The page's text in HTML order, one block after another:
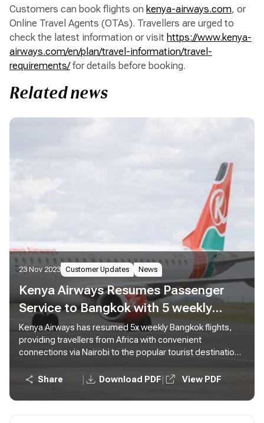
Customers can book flights on kenya-airways.com, or
Online Travel Agents (OTAs). Travellers are urged to
check the latest information or visit https://www.kenya-
airways.com/en/plan/travel-information/travel-
requirements/for details before booking.
Related news
23 Nov 2023 Customer Updates News
Kenya Airways Resumes Passenger
Service to Bangkok with 5 weekly
Flights from Nairobi
Kenya Airways has resumed 5x weekly Bangkok flights,
providing travellers from Africa with convenient
connections via Nairobi to the popular tourist destination
Share
Download PDF View PDF